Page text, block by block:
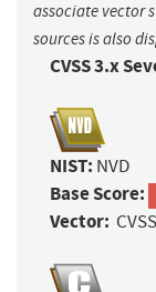
associate vector
sources is also
CVSS 3.x
NIST: NVD
Base Score:
Vector: